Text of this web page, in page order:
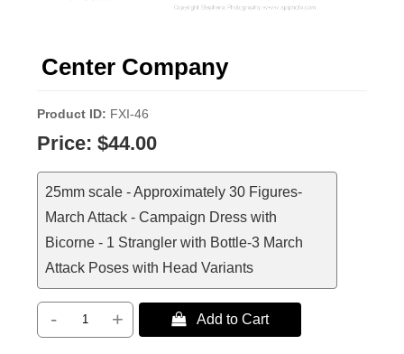
Center Company
Product ID FXI-46
Price: $44.00
25mm scale - Approximately 30 Figures-
March Attack - Campaign Dress with
Bicorne - 1 Strangler with Bottle-3 March
Attack Poses with Head Variants
- +  Add to Cart